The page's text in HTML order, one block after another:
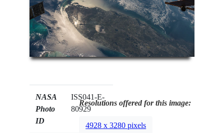
NASA
Photo
ID
ISS041-E-
80929
Resolutions offered for this image:
4928 x 3280 pixels